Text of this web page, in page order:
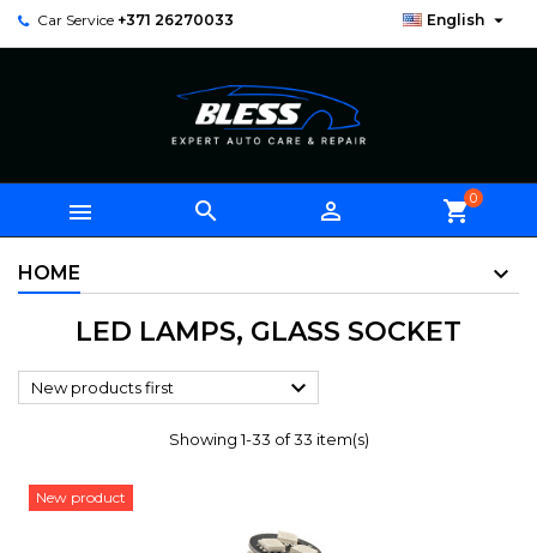
Car Service +371 26270033 English 
   shopping_cart0
HOME
LED LAMPS, GLASS SOCKET
New products first 
Showing 1-33 of 33 item(s)
New product